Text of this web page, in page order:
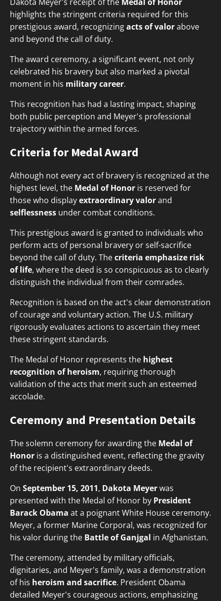
highlights the stringent criteria required for this
prestigious award, recognizingacts of valorabove
and beyond the call of duty.
The award ceremony, a significant event, not only
celebrated his bravery but also marked a pivotal
moment in his military career.
This recognition has had a lasting impact, shaping
both public perception and Meyer's professional
trajectory within the armed forces.
Criteria for Medal Award
Although not every act of bravery is recognized at the
highest level, the Medal of Honor is reserved for
those who displayextraordinary valorand
selflessness under combat conditions.
This prestigious award is granted to individuals who
perform acts of personal bravery or self-sacrifice
beyond the call of duty. Thecriteria emphasize risk
of life, where the deed is so conspicuous as to clearly
distinguish the individual from their comrades.
Recognition is based on the act's clear demonstration
of courage and voluntary action. The U.S. military
rigorously evaluates actions to ascertain they meet
these stringent standards.
The Medal of Honor represents the highest
recognition of heroism, requiring thorough
validation of the acts that merit such an esteemed
accolade.
Ceremony and Presentation Details
The solemn ceremony for awarding the Medal of
Honor is a distinguished event, reflecting the gravity
of the recipient's extraordinary deeds.
On September 15, 2011, Dakota Meyerwas
presented with the Medal of Honor by President
Barack Obama at a poignant White House ceremony.
Meyer, a former Marine Corporal, was recognized for
his valor during the Battle of Ganjgal in Afghanistan.
The ceremony, attended by military officials,
dignitaries, and Meyer's family, was a demonstration
of his heroism and sacrifice. President Obama
detailed Meyer's courageous actions, emphasizing